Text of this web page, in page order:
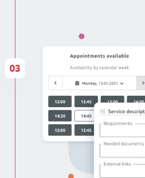
03